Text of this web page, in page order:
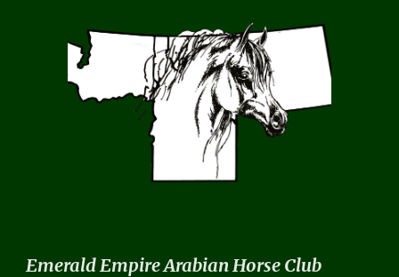
Emerald Empire Arabian Horse Club